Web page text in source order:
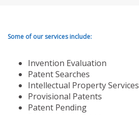
Some of our services include:
Invention Evaluation
Patent Searches
Intellectual Property Services
Provisional Patents
Patent Pending